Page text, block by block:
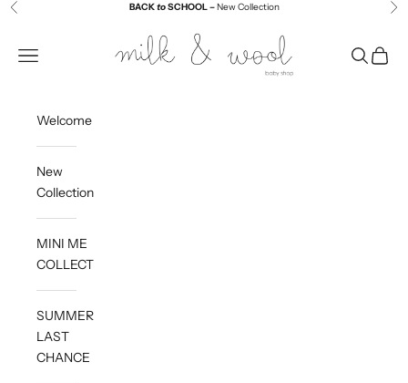
Skip to content
Previous BACKtoSCHOOL –New Collection
Milk and Wool
Navigation menu
Search
Cart
Welcome
New
Collection
MINI ME
COLLECTION
SUMMER
LAST
CHANCE